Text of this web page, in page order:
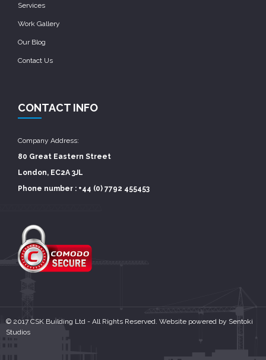
Services
Work Gallery
Our Blog
Contact Us
CONTACT INFO
Company Address:
80 Great Eastern Street
London, EC2A 3JL
Phone number : +44 (0) 7792 455453
© 2017 CSK Building Ltd - All Rights Reserved. Website powered by Sentoki
Studios